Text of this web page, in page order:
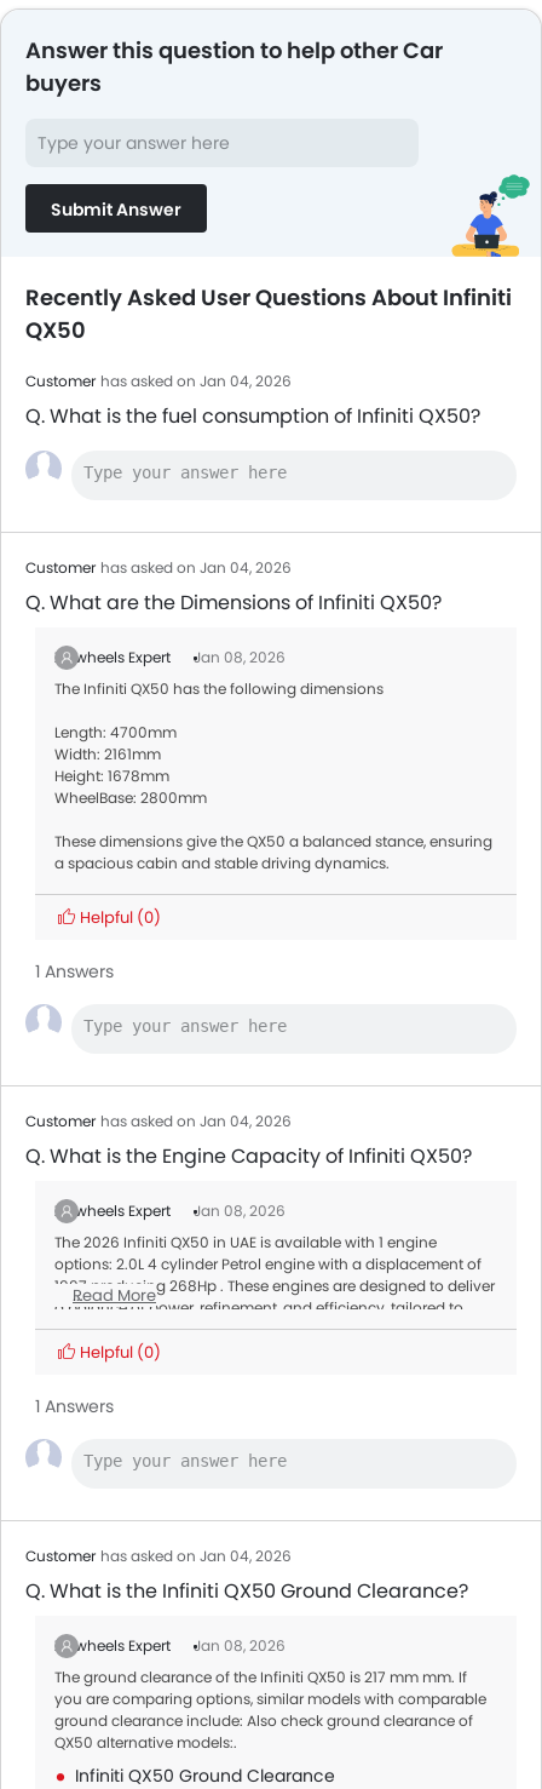
Answer this question to help other Car
buyers
Submit Answer
Recently Asked User Questions About Infiniti
QX50
Customer has asked on Jan 04, 2026
Q. What is the fuel consumption of Infiniti QX50?
Customer has asked on Jan 04, 2026
Q. What are the Dimensions of Infiniti QX50?
Zigwheels Expert
Jan 08, 2026
The Infiniti QX50 has the following dimensions
Length: 4700mm
Width: 2161mm
Height: 1678mm
WheelBase: 2800mm
These dimensions give the QX50 a balanced stance, ensuring
a spacious cabin and stable driving dynamics.
Helpful (0)
1 Answers
Customer has asked on Jan 04, 2026
Q. What is the Engine Capacity of Infiniti QX50?
Zigwheels Expert
Jan 08, 2026
The 2026 Infiniti QX50 in UAE is available with 1 engine
options: 2.0L 4 cylinder Petrol engine with a displacement of
1997 producing 268Hp . These engines are designed to deliver
a balance of power, refinement, and efficiency, tailored to
meet different driving needs.
Transmission:
Read More
Helpful (0)
1 Answers
Customer has asked on Jan 04, 2026
Q. What is the Infiniti QX50 Ground Clearance?
Zigwheels Expert
Jan 08, 2026
The ground clearance of the Infiniti QX50 is 217 mm mm. If
you are comparing options, similar models with comparable
ground clearance include: Also check ground clearance of
QX50 alternative models:.
Infiniti QX50 Ground Clearance